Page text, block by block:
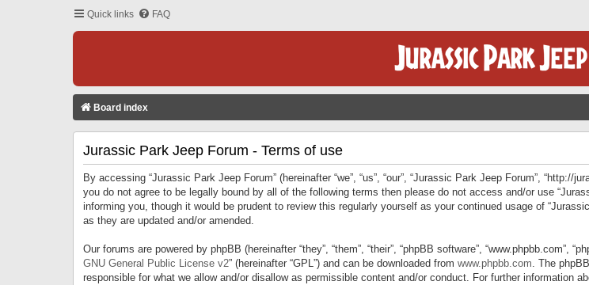
Quick links FAQ
Board index
Jurassic Park Jeep Forum - Terms of use
By accessing “Jurassic Park Jeep Forum” (hereinafter “we”, “us”, “our”, “Jurassic Park Jeep Forum”,
you do not agree to be legally bound by all of the following terms then please do not access and/or use
informing you, though it would be prudent to review this regularly yourself as your continued usage of
as they are updated and/or amended.
Our forums are powered by phpBB (hereinafter “they”, “them”, “their”, “phpBB software”, “www.phpbb.com”,
GNU General Public License v2” (hereinafter “GPL”) and can be downloaded from www.phpbb.com. The
responsible for what we allow and/or disallow as permissible content and/or conduct. For further information